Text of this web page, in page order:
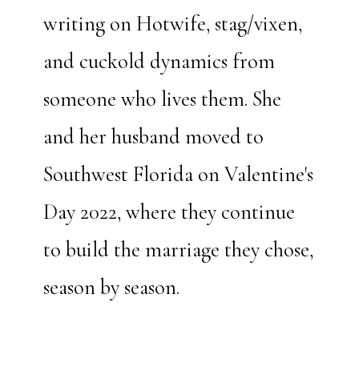
writing on Hotwife, stag/vixen,
and cuckold dynamics from
someone who lives them. She
and her husband moved to
Southwest Florida on Valentine's
Day 2022, where they continue
to build the marriage they chose,
season by season.